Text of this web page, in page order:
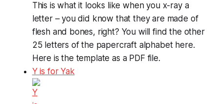
This is what it looks like when you x-ray a
letter – you did know that they are made of
flesh and bones, right? You will find the other
25 letters of the papercraft alphabet here.
Here is the template as a PDF file.
Y is for Yak